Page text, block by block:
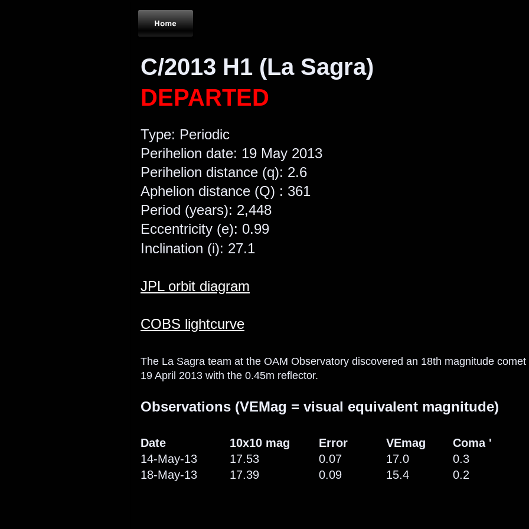
C/2013 H1 (La Sagra)
DEPARTED
Type: Periodic
Perihelion date: 19 May 2013
Perihelion distance (q): 2.6
Aphelion distance (Q) : 361
Period (years): 2,448
Eccentricity (e): 0.99
Inclination (i): 27.1
JPL orbit diagram
COBS lightcurve
The La Sagra team at the OAM Observatory discovered an 18th magnitude
19 April 2013 with the 0.45m reflector.
Observations (VEMag = visual equivalent magnitude)
Date 10x10 mag Error VEmag
Coma '
14-May-13
17.53 0.07 17.0
0.3
18-May-13
17.39 0.09 15.4 0.2